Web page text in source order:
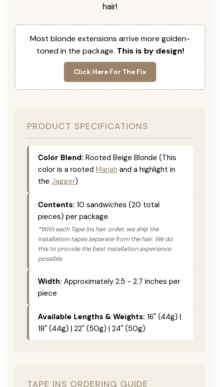
hair!
Most blonde extensions arrive more golden-
toned in the package. This is by design!
Click Here For The Fix
PRODUCT SPECIFICATIONS
Color Blend: Rooted Beige Blonde (This
color is a rooted Mariah and a highlight in
the Jagger)
Contents: 10 sandwiches (20 total
pieces) per package.
*With each Tape Ins hair order, we ship the
installation tapes separate from the hair. We do
this to provide the best installation experience
possible.
Width: Approximately 2.5 - 2.7 inches per
piece
Available Lengths & Weights: 16" (44g) |
18" (44g) | 22" (50g) | 24" (50g)
TAPE INS ORDERING GUIDE